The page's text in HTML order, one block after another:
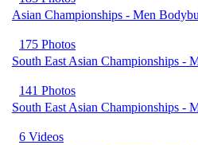
Asian Championships - Men
175 Photos
South East Asian Championships -
141 Photos
South East Asian Championships -
6 Videos